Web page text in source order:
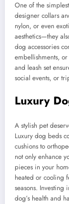
One of the
designer collars
nylon, or even
aesthetics—they
dog accessories
embellishments,
and leash set
social events, or
Luxury
A stylish pet
Luxury dog beds
cushions to
not only enhance
pieces in your
heated or cooling
seasons.
dog’s health and